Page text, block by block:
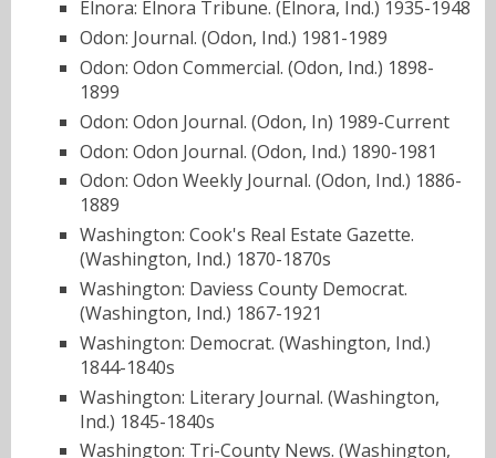
Elnora: Elnora Tribune. (Elnora, Ind.) 1935-1948
Odon: Journal. (Odon, Ind.) 1981-1989
Odon: Odon Commercial. (Odon, Ind.) 1898-
1899
Odon: Odon Journal. (Odon, In) 1989-Current
Odon: Odon Journal. (Odon, Ind.) 1890-1981
Odon: Odon Weekly Journal. (Odon, Ind.) 1886-
1889
Washington: Cook's Real Estate Gazette.
(Washington, Ind.) 1870-1870s
Washington: Daviess County Democrat.
(Washington, Ind.) 1867-1921
Washington: Democrat. (Washington, Ind.)
1844-1840s
Washington: Literary Journal. (Washington,
Ind.) 1845-1840s
Washington: Tri-County News. (Washington,